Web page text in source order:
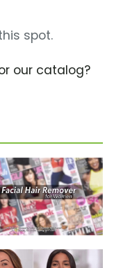
spot.
our catalog?